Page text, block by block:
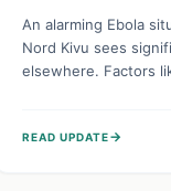
An alarming Ebola
Nord Kivu sees
elsewhere. Factors
community spread
READ UPDATE→